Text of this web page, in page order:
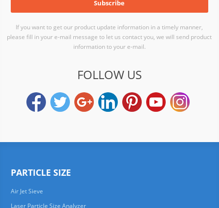
If you want to get our product update information in a timely manner,
please fill in your e-mail message to let us contact you, we will send product
information to your e-mail.
FOLLOW US
PARTICLE SIZE
Air Jet Sieve
Laser Particle Size Analyzer